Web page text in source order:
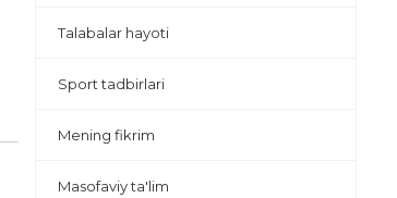
Talabalar hayoti
Sport tadbirlari
Mening fikrim
Masofaviy ta'lim